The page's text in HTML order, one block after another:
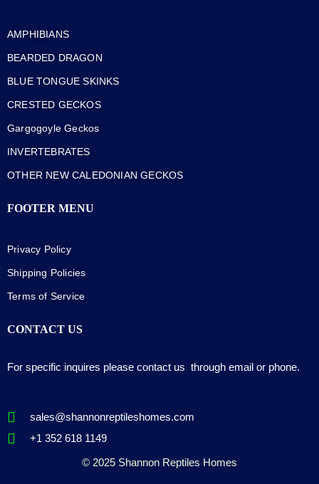
AMPHIBIANS
BEARDED DRAGON
BLUE TONGUE SKINKS
CRESTED GECKOS
Gargogoyle Geckos
INVERTEBRATES
OTHER NEW CALEDONIAN GECKOS
FOOTER MENU
Privacy Policy
Shipping Policies
Terms of Service
CONTACT US
For specific inquires please contact us through email or phone.
sales@shannonreptileshomes.com
+1 352 618 1149
© 2025 Shannon Reptiles Homes